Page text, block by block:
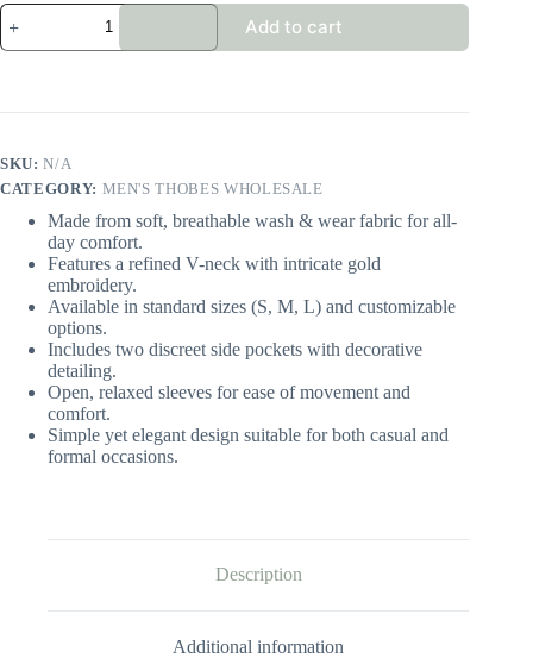
Wholesale
Men's
Plain
Omani
Add to cart
SKU:N/A
CATEGORY: MEN'S THOBES WHOLESALE
Made from soft, breathable wash & wear fabric for all-
day comfort.
Features a refined V-neck with intricate gold
embroidery.
Available in standard sizes (S, M, L) and customizable
options.
Includes two discreet side pockets with decorative
detailing.
Open, relaxed sleeves for ease of movement and
comfort.
Simple yet elegant design suitable for both casual and
formal occasions.
Description
Additional information